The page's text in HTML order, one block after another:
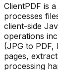
ClientPDF is
processes
client-side
operations
(JPG to PDF,
pages,
processing